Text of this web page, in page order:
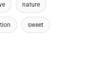
nature
sweet